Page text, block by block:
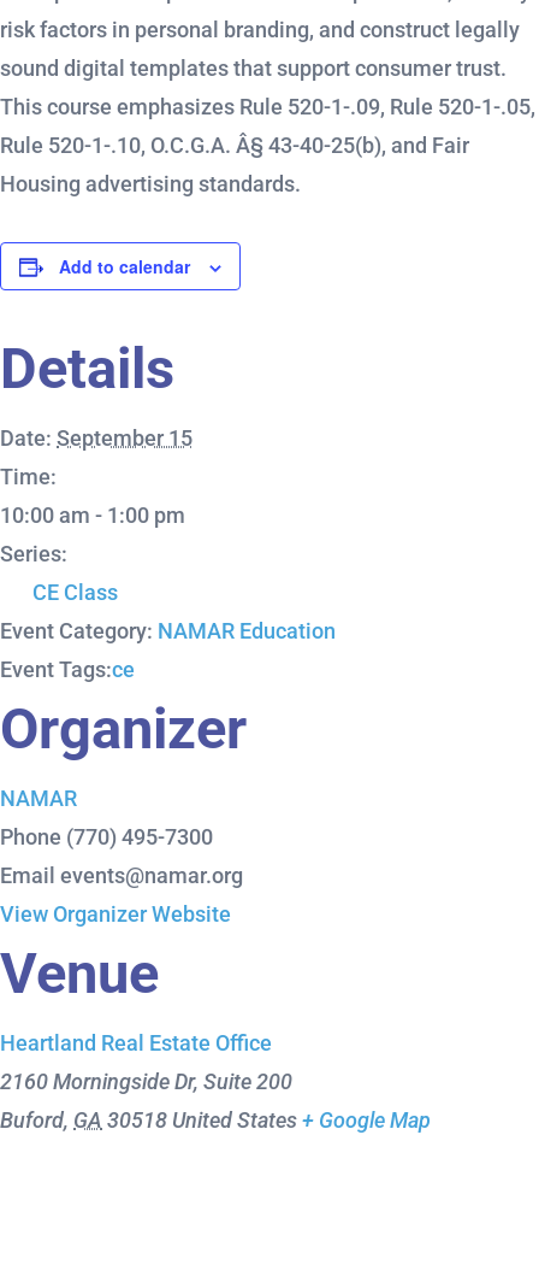
risk factors in personal branding, and construct legally
sound digital templates that support consumer trust.
This course emphasizes Rule 520-1-.09, Rule 520-1-.05,
Rule 520-1-.10, O.C.G.A. Â§ 43-40-25(b), and Fair
Housing advertising standards.
Add to calendar
Details
Date: September 15
Time:
10:00 am - 1:00 pm
Series:
CE Class
Event Category: NAMAR Education
Event Tags:ce
Organizer
NAMAR
Phone (770) 495-7300
Email events@namar.org
View Organizer Website
Venue
Heartland Real Estate Office
2160 Morningside Dr, Suite 200
Buford, GA 30518 United States+ Google Map